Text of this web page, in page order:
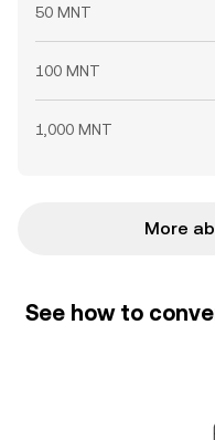
50 MNT
100 MNT
1,000 MNT
More
See how to